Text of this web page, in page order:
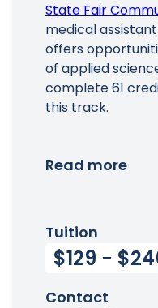
State Fair
medical
offers
of applied
complete 61
this track.
Read more
Tuition
$129 -
Contact